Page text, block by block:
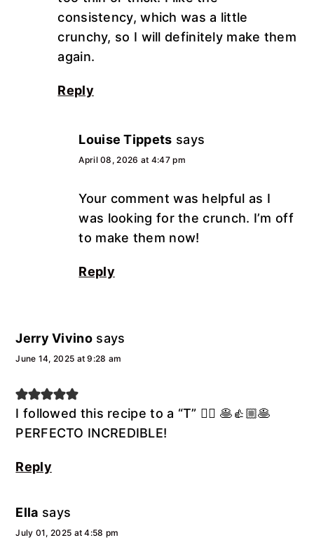
consistency, which was a little
crunchy, so I will definitely make them
again.
Reply
Louise Tippets says
April 08, 2026 at 4:47 pm
Your comment was helpful as I
was looking for the crunch. I’m off
to make them now!
Reply
Jerry Vivino says
June 14, 2025 at 9:28 am
I followed this recipe to a “T” 👍🏼 🥞👍🏼🥞
PERFECTO INCREDIBLE!
Reply
Ella says
July 01, 2025 at 4:58 pm